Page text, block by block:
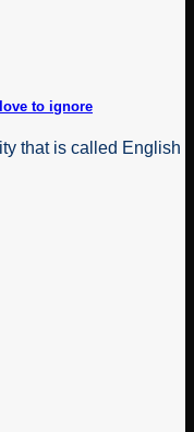
to ignore
that is called English